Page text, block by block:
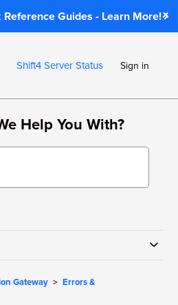
Guides - Learn More!
Shift4 Server Status Sign in
Help You With?
Gateway
Errors &